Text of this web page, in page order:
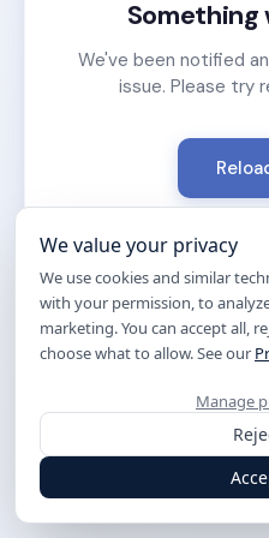
We've been notified
issue. Please try
We value your privacy
We use cookies and similar
with your permission, to
marketing. You can accept all,
choose what to allow. See our
Manage